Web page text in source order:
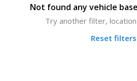
Not found any vehicle
Try another filter,
Reset filters